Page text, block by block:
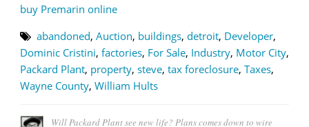
buy Premarin online
abandoned, Auction, buildings, detroit, Developer,
Dominic Cristini, factories, For Sale, Industry, Motor City,
Packard Plant, property, steve, tax foreclosure, Taxes,
Wayne County, William Hults
Will Packard Plant see new life? Plans comes down to wire